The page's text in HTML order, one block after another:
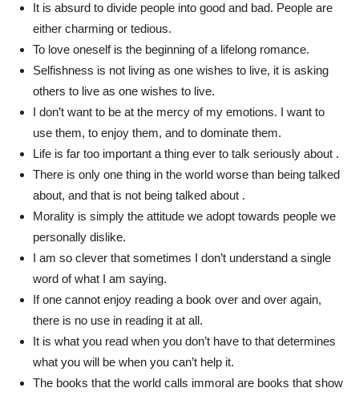
It is absurd to divide people into good and bad. People are
either charming or tedious.
To love oneself is the beginning of a lifelong romance.
Selfishness is not living as one wishes to live, it is asking
others to live as one wishes to live.
I don’t want to be at the mercy of my emotions. I want to
use them, to enjoy them, and to dominate them.
Life is far too important a thing ever to talk seriously about .
There is only one thing in the world worse than being talked
about, and that is not being talked about .
Morality is simply the attitude we adopt towards people we
personally dislike.
I am so clever that sometimes I don’t understand a single
word of what I am saying.
If one cannot enjoy reading a book over and over again,
there is no use in reading it at all.
It is what you read when you don’t have to that determines
what you will be when you can’t help it.
The books that the world calls immoral are books that show